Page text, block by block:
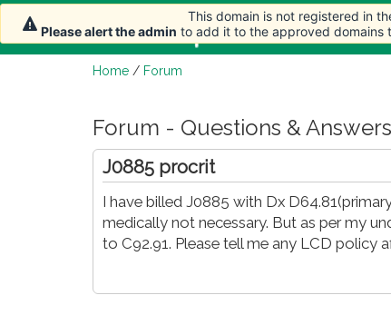
Home
Home / Forum
Forum - Questions & Answers
J0885 procrit
I have billed J0885 with Dx
medically not necessary. But as per my
to C92.91. Please tell me any LCD policy
This domain is not registered in
Please alert the admin to add it to the approved domains